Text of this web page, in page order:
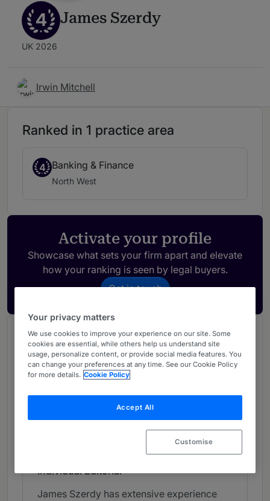
4 James Szerdy
UK 2026
Irwin Mitchell
Ranked in 1 practice area
4 Banking & Finance
North West
Activate your profile
Showcase what sets your firm apart and elevate
how your ranking is seen by legal buyers.
Get in touch
Chambers Review
Provided by Chambers
Chambers Guide to the Legal Profession
Banking & Finance - North West
Individual Editorial
James Szerdy has extensive experience
Your privacy matters
We use cookies to improve your experience on our site. Some
cookies are essential, while others help us understand site
usage, personalize content, or provide social media features. You
can change your preferences at any time. See our Cookie Policy
for more details. Cookie Policy
Accept All
Customise